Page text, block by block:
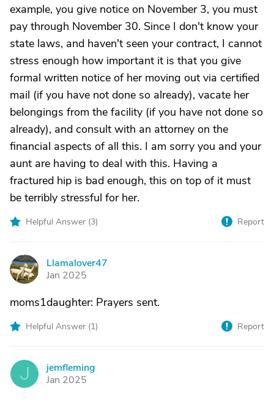
example, you give notice on November 3, you must
pay through November 30. Since I don't know your
state laws, and haven't seen your contract, I cannot
stress enough how important it is that you give
formal written notice of her moving out via certified
mail (if you have not done so already), vacate her
belongings from the facility (if you have not done so
already), and consult with an attorney on the
financial aspects of all this. I am sorry you and your
aunt are having to deal with this. Having a
fractured hip is bad enough, this on top of it must
be terribly stressful for her.
Helpful Answer (3) Report
L
Llamalover47
Jan 2025
moms1daughter: Prayers sent.
Helpful Answer (1) Report
J
jemfleming
Jan 2025